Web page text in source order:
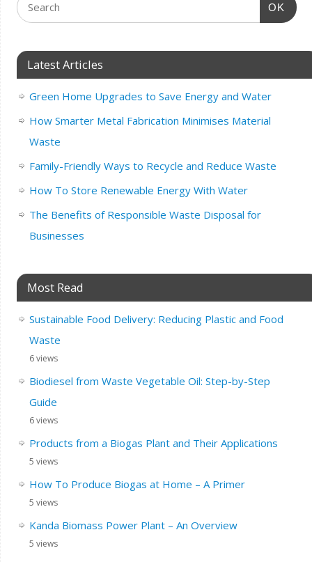
OK
Latest Articles
Green Home Upgrades to Save Energy and Water
How Smarter Metal Fabrication Minimises Material
Waste
Family-Friendly Ways to Recycle and Reduce Waste
How To Store Renewable Energy With Water
The Benefits of Responsible Waste Disposal for
Businesses
Most Read
Sustainable Food Delivery: Reducing Plastic and Food
Waste
6 views
Biodiesel from Waste Vegetable Oil: Step-by-Step
Guide
6 views
Products from a Biogas Plant and Their Applications
5 views
How To Produce Biogas at Home – A Primer
5 views
Kanda Biomass Power Plant – An Overview
5 views